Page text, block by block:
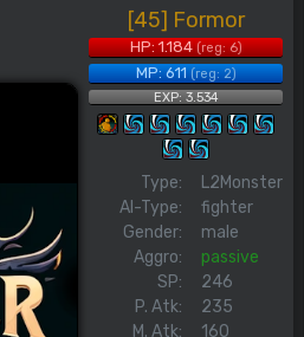
[45] Formor
HP: 1.184(reg: 6)
MP: 611(reg: 2)
EXP: 3.534
Type:
L2Monster
AI-Type:
fighter
Gender:
male
Aggro:
passive
SP:
246
P. Atk:
235
M. Atk:
160